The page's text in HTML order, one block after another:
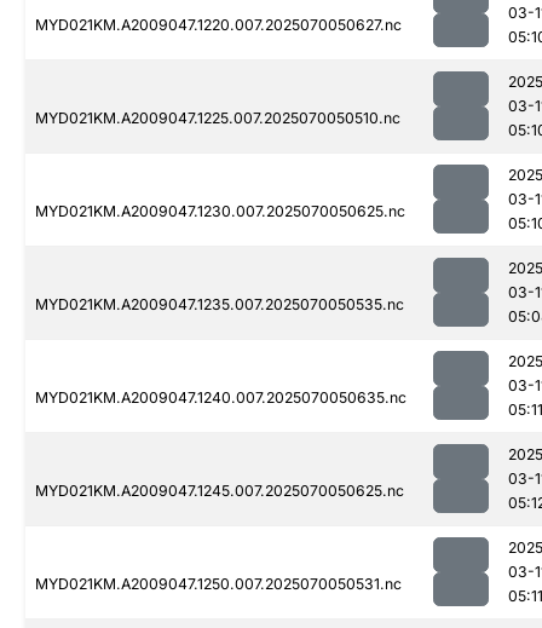
MYD021KM.A2009047.1220.007.2025070050627.nc
03-
MYD021KM.A2009047.1225.007.2025070050510.nc
03-
MYD021KM.A2009047.1230.007.2025070050625.nc
03-
MYD021KM.A2009047.1235.007.2025070050535.nc
03-
MYD021KM.A2009047.1240.007.2025070050635.nc
03-
05:11
MYD021KM.A2009047.1245.007.2025070050625.nc
03-
MYD021KM.A2009047.1250.007.2025070050531.nc
03-
05:11